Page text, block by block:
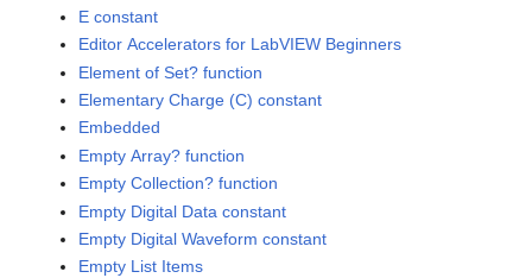
E constant
Editor Accelerators for LabVIEW Beginners
Element of Set? function
Elementary Charge (C) constant
Embedded
Empty Array? function
Empty Collection? function
Empty Digital Data constant
Empty Digital Waveform constant
Empty List Items